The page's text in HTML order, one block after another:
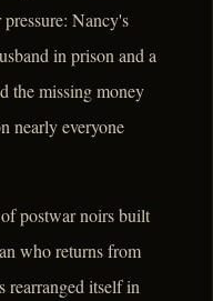
Nancy's
in prison and a
the missing money
nearly everyone
postwar noirs built
who returns from
rearranged itself in